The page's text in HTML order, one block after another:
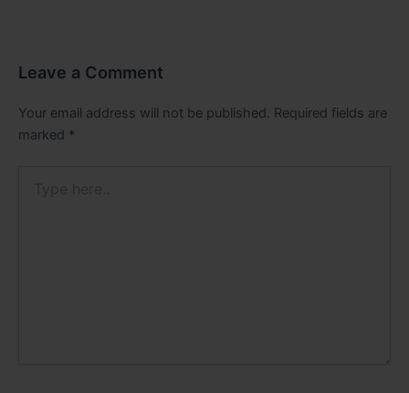
Leave a Comment
Your email address will not be published. Required fields are
marked *